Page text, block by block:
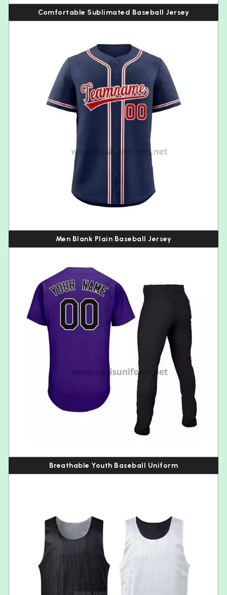
Comfortable Sublimated Baseball Jersey
Men Blank Plain Baseball Jersey
Breathable Youth Baseball Uniform